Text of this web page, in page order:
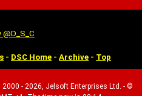
- DSC Home - Archive - Top
- 2026, Jelsoft Enterprises Ltd. - ©